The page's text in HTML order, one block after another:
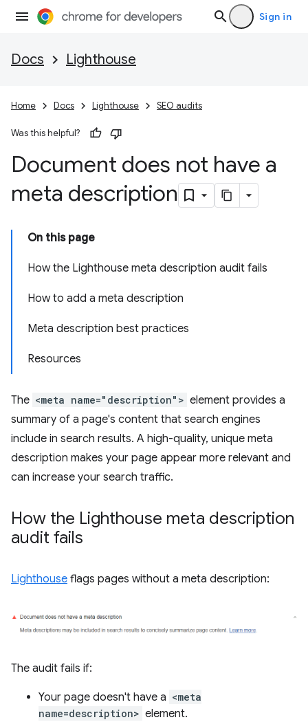
Sign in
Docs Lighthouse
Home Docs Lighthouse SEO audits
Was this helpful?
Document does not have a
meta description
On this page
How the Lighthouse meta description audit fails
How to add a meta description
Meta description best practices
Resources
The <meta name="description"> element provides a
summary of a page's content that search engines
include in search results. A high-quality, unique meta
description makes your page appear more relevant and
can increase your search traffic.
How the Lighthouse meta description
audit fails
Lighthouse flags pages without a meta description:
The audit fails if:
Your page doesn't have a <meta
name=description> element.